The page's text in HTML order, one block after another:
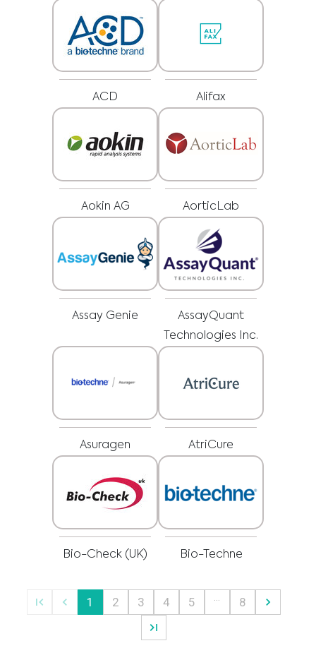
DISCLAIMER: THIS WEBSITE DOES NOT PROVIDE MEDICAL
The information, including but not limited to, text, graphics, images and
other material contained on this website is for informational purposes and
sometimes is limited to healthcare professionals only. The owner of this
website cannot be held responsible for any errors, inaccuracies or irregularities
that this website or any linked content may contain.
No material on this site is intended to be a substitute for professional medical
health care regimen, and never disregard professional medical advice or
delay in seeking it because of something you have read on this website.
I am a healthcare professional
ACD Alifax
Aokin AG AorticLab
Assay Genie
AssayQuant
Technologies Inc.
Asuragen AtriCure
Bio-Check (UK) Bio-Techne
1 2 3 4 5 8